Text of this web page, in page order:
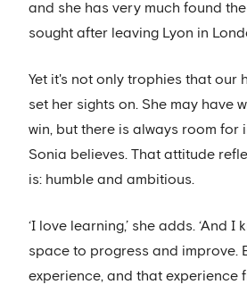
and she has very much found
sought after leaving Lyon in
Yet it's not only trophies that our
set her sights on. She may have
win, but there is always room for
Sonia believes. That attitude
is: humble and ambitious.
‘I love learning,’ she adds. ‘And I
space to progress and improve.
experience, and that experience